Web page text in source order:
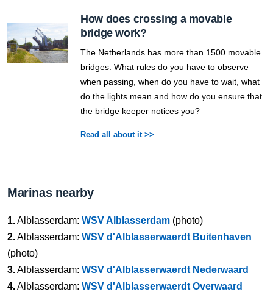
How does crossing a movable
bridge work?
The Netherlands has more than 1500 movable
bridges. What rules do you have to observe
when passing, when do you have to wait, what
do the lights mean and how do you ensure that
the bridge keeper notices you?
Read all about it >>
Marinas nearby
1.Alblasserdam: WSV Alblasserdam (photo)
2.Alblasserdam: WSV d'Alblasserwaerdt Buitenhaven
(photo)
3.Alblasserdam: WSV d'Alblasserwaerdt Nederwaard
4.Alblasserdam: WSV d'Alblasserwaerdt Overwaard